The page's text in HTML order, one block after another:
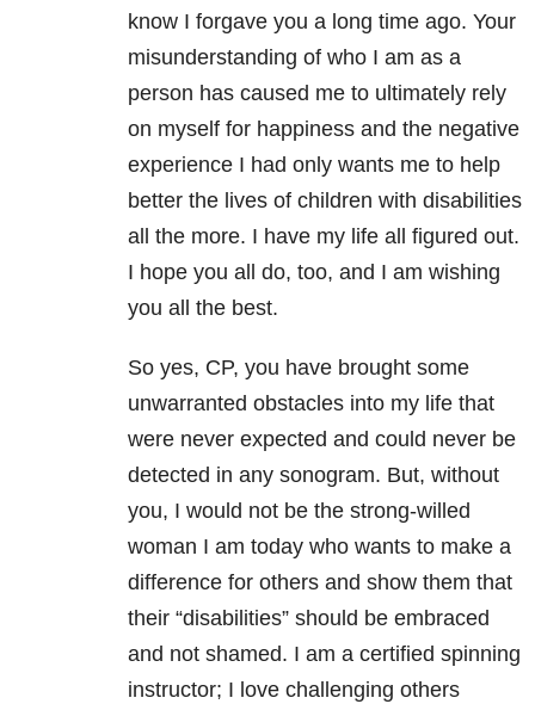
know I forgave you a long time ago. Your
misunderstanding of who I am as a
person has caused me to ultimately rely
on myself for happiness and the negative
experience I had only wants me to help
better the lives of children with disabilities
all the more. I have my life all figured out.
I hope you all do, too, and I am wishing
you all the best.
So yes, CP, you have brought some
unwarranted obstacles into my life that
were never expected and could never be
detected in any sonogram. But, without
you, I would not be the strong-willed
woman I am today who wants to make a
difference for others and show them that
their “disabilities” should be embraced
and not shamed. I am a certified spinning
instructor; I love challenging others